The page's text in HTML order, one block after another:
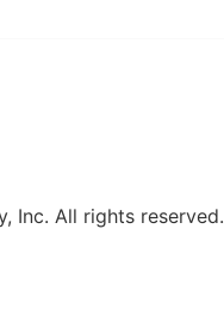
Inc. All rights reserved.